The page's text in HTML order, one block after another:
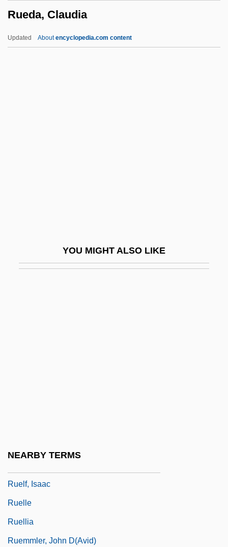
Rueda, Claudia
Updated Aboutencyclopedia.com content
YOU MIGHT ALSO LIKE
NEARBY TERMS
Rudy
Ruelf, Isaac
Ruelle
Ruellia
Ruemmler, John D(avid)